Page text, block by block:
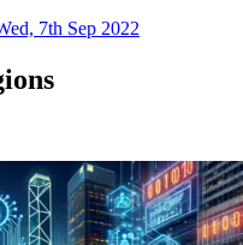
7th Sep 2022